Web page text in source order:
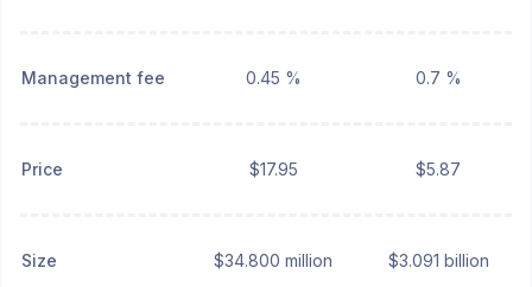
Management fee 0.45 % 0.7 %
Price $17.95 $5.87
Size $34.800 million $3.091 billion